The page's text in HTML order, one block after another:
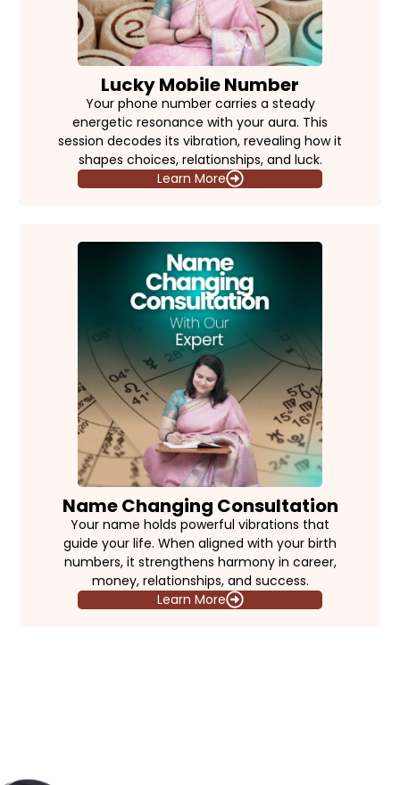
Lucky Mobile Number
Your phone number carries a steady
energetic resonance with your aura. This
session decodes its vibration, revealing how it
shapes choices, relationships, and luck.
Learn More
Name Changing Consultation
Your name holds powerful vibrations that
guide your life. When aligned with your birth
numbers, it strengthens harmony in career,
money, relationships, and success.
Learn More